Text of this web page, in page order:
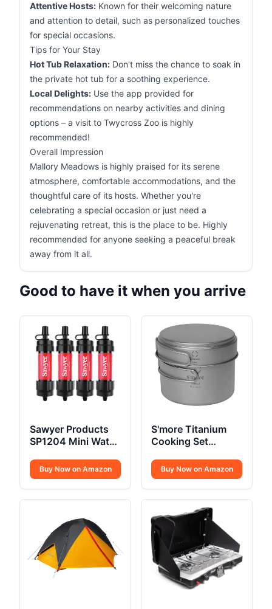
Attentive Hosts: Known for their welcoming nature
and attention to detail, such as personalized touches
for special occasions.
Tips for Your Stay
Hot Tub Relaxation: Don't miss the chance to soak in
the private hot tub for a soothing experience.
Local Delights: Use the app provided for
recommendations on nearby activities and dining
options – a visit to Twycross Zoo is highly
recommended!
Overall Impression
Mallory Meadows is highly praised for its serene
atmosphere, comfortable accommodations, and the
thoughtful care of its hosts. Whether you're
celebrating a special occasion or just need a
rejuvenating retreat, this is the place to be. Highly
recommended for anyone seeking a peaceful break
away from it all.
Good to have it when you arrive
Sawyer Products
SP1204 Mini Water
Buy Now on Amazon
S'more Titanium
Cooking Set
Buy Now on Amazon